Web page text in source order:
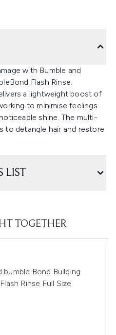
with Bumble and
Flash Rinse.
a lightweight boost of
to minimise feelings
shine. The multi-
to detangle hair and restore
LIST
TOGETHER
bumble Bond Building
Rinse Full Size